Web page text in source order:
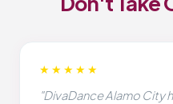
★★★★★
"DivaDance Alamo City